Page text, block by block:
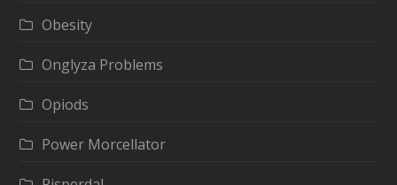
Obesity
Onglyza Problems
Opiods
Power Morcellator